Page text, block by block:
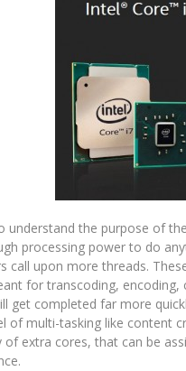
understand the purpose of
processing power to do
call upon more threads.
for transcoding,
get completed far more
of multi-tasking like content
of extra cores, that can be